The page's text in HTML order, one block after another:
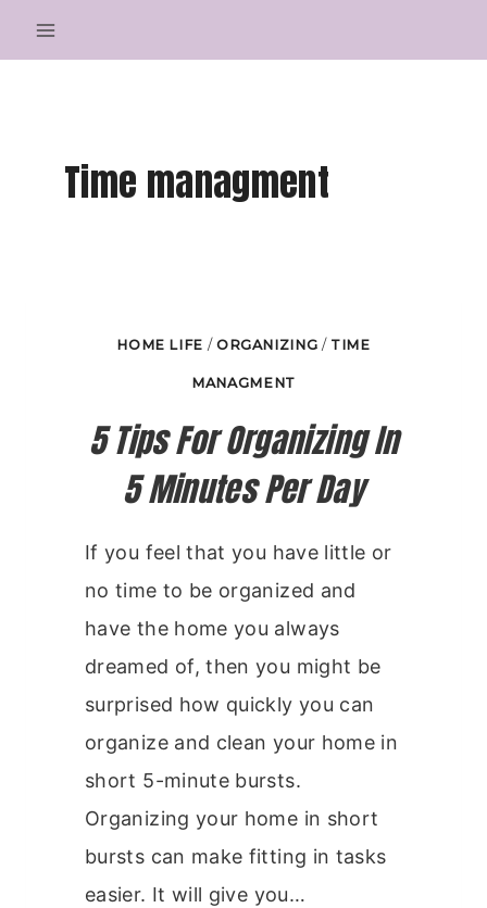
to
Time managment
HOME LIFE / ORGANIZING / TIME
MANAGMENT
5 Tips For Organizing In
5 Minutes Per Day
If you feel that you have little or
no time to be organized and
have the home you always
dreamed of, then you might be
surprised how quickly you can
organize and clean your home in
short 5-minute bursts.
Organizing your home in short
bursts can make fitting in tasks
easier. It will give you…